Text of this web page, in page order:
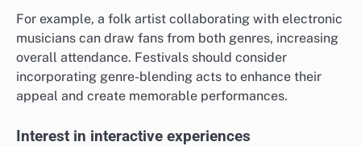
For example, a folk artist collaborating with electronic
musicians can draw fans from both genres, increasing
overall attendance. Festivals should consider
incorporating genre-blending acts to enhance their
appeal and create memorable performances.
Interest in interactive experiences